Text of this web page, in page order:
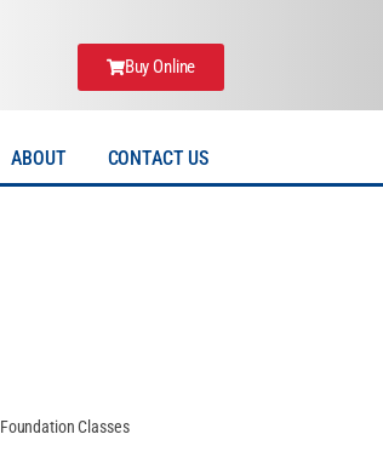
Buy Online
ABOUT CONTACT US
Classes